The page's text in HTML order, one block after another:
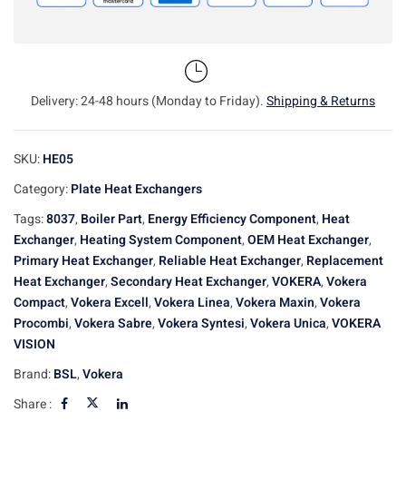
Delivery: 24-48 hours (Monday to Friday).Shipping & Returns
SKU:HE05
Category:Plate Heat Exchangers
Tags:8037, Boiler Part, Energy Efficiency Component, Heat
Exchanger, Heating System Component,OEM Heat Exchanger,
Primary Heat Exchanger, Reliable Heat Exchanger, Replacement
Heat Exchanger,Secondary Heat Exchanger,VOKERA,Vokera
Compact,Vokera Excell,Vokera Linea,Vokera Maxin,Vokera
Procombi,Vokera Sabre,Vokera Syntesi,Vokera Unica,VOKERA
VISION
Brand:BSL,Vokera
Share :